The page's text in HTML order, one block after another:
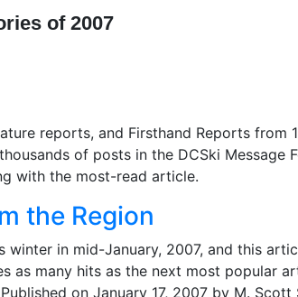
of 2007
reports, and Firsthand Reports from
of posts in the DCSki Message
with the most-read article.
the Region
in mid-January, 2007, and this
as many hits as the next most popular
on January 17, 2007 by M. Scott